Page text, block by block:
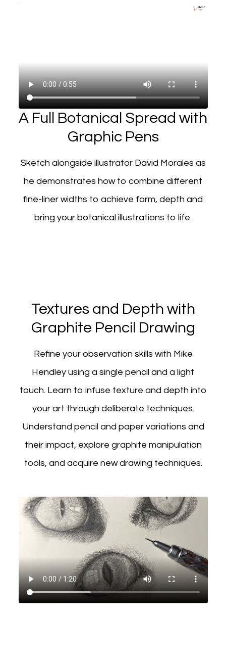
A Full Botanical Spread with
Graphic Pens
Sketch alongside illustrator David Morales as
he demonstrates how to combine different
fine-liner widths to achieve form, depth and
bring your botanical illustrations to life.
Textures and Depth with
Graphite Pencil Drawing
Refine your observation skills with Mike
Hendley using a single pencil and a light
touch. Learn to infuse texture and depth into
your art through deliberate techniques.
Understand pencil and paper variations and
their impact, explore graphite manipulation
tools, and acquire new drawing techniques.